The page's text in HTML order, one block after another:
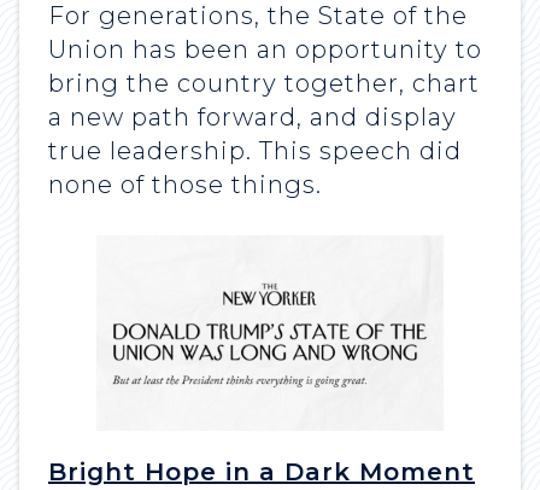
For generations, the State of the
Union has been an opportunity to
bring the country together, chart
a new path forward, and display
true leadership. This speech did
none of those things.
Bright Hope in a Dark Moment